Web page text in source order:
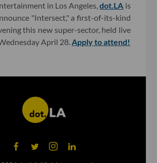
in Los Angeles,dot.LA is
"Intersect," a first-of-its-kind
this new super-sector, held live
April 28.Apply to attend!